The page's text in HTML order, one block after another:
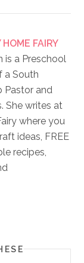
HOME FAIRY
is a Preschool
a South
Pastor and
She writes at
where you
ideas, FREE
recipes,